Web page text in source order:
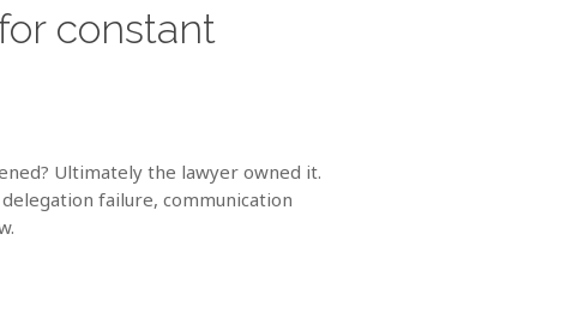
constant
Ultimately the lawyer owned it.
failure, communication